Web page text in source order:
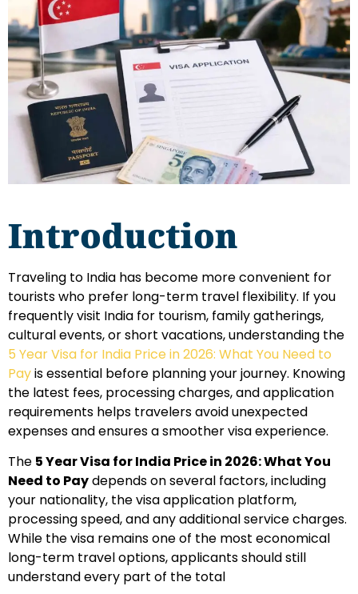
Introduction
Traveling to India has become more convenient for
tourists who prefer long-term travel flexibility. If you
frequently visit India for tourism, family gatherings,
cultural events, or short vacations, understanding the
5 Year Visa for India Price in 2026: What You Need to
Payis essential before planning your journey. Knowing
the latest fees, processing charges, and application
requirements helps travelers avoid unexpected
expenses and ensures a smoother visa experience.
The 5 Year Visa for India Price in 2026: What You
Need to Paydepends on several factors, including
your nationality, the visa application platform,
processing speed, and any additional service charges.
While the visa remains one of the most economical
long-term travel options, applicants should still
understand every part of the total